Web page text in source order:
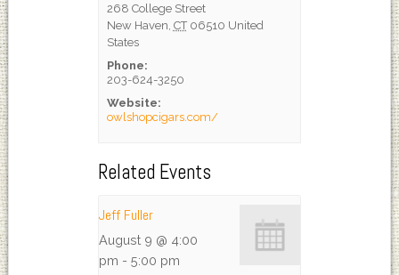
268 College Street
New Haven CT 06510 United
States
Phone:
203-624-3250
Website:
owlshopcigars.com/
Related Events
Jeff Fuller
August 9 @ 4:00
pm - 5:00 pm